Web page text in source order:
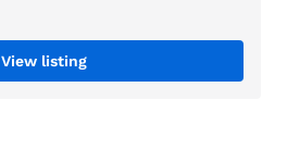
View listing